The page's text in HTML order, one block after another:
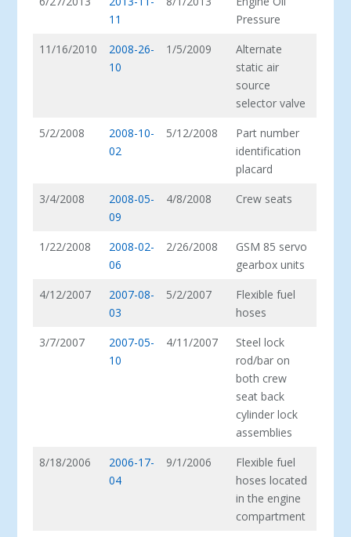
11
Pressure
11/16/2010
2008-26-
10
1/5/2009
Alternate
static air
source
selector valve
5/2/2008
2008-10-
02
5/12/2008
Part number
identification
placard
3/4/2008
2008-05-
09
4/8/2008 Crew seats
1/22/2008
2008-02-
06
2/26/2008
GSM 85 servo
gearbox units
4/12/2007
2007-08-
03
5/2/2007
Flexible fuel
hoses
3/7/2007
2007-05-
10
4/11/2007
Steel lock
rod/bar on
both crew
seat back
cylinder lock
assemblies
8/18/2006
2006-17-
04
9/1/2006
Flexible fuel
hoses located
in the engine
compartment